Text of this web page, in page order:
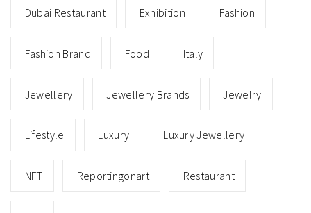
Dubai Restaurant Exhibition Fashion
Fashion Brand Food Italy
Jewellery Jewellery Brands Jewelry
Lifestyle Luxury Luxury Jewellery
NFT Reportingonart Restaurant